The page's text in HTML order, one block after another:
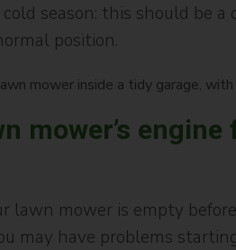
season: this should be
position.
mower’s
lawn mower is empty
may have problems